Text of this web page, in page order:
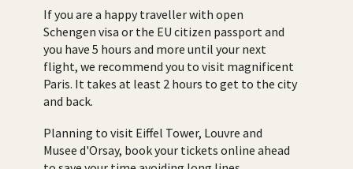
If you are a happy traveller with open
Schengen visa or the EU citizen passport and
you have 5 hours and more until your next
flight, we recommend you to visit magnificent
Paris. It takes at least 2 hours to get to the city
and back.
Planning to visit Eiffel Tower, Louvre and
Musee d'Orsay, book your tickets online ahead